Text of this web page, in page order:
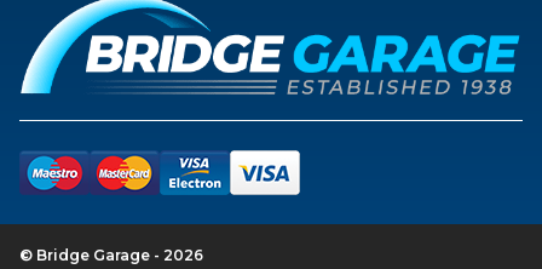
© Bridge Garage - 2026